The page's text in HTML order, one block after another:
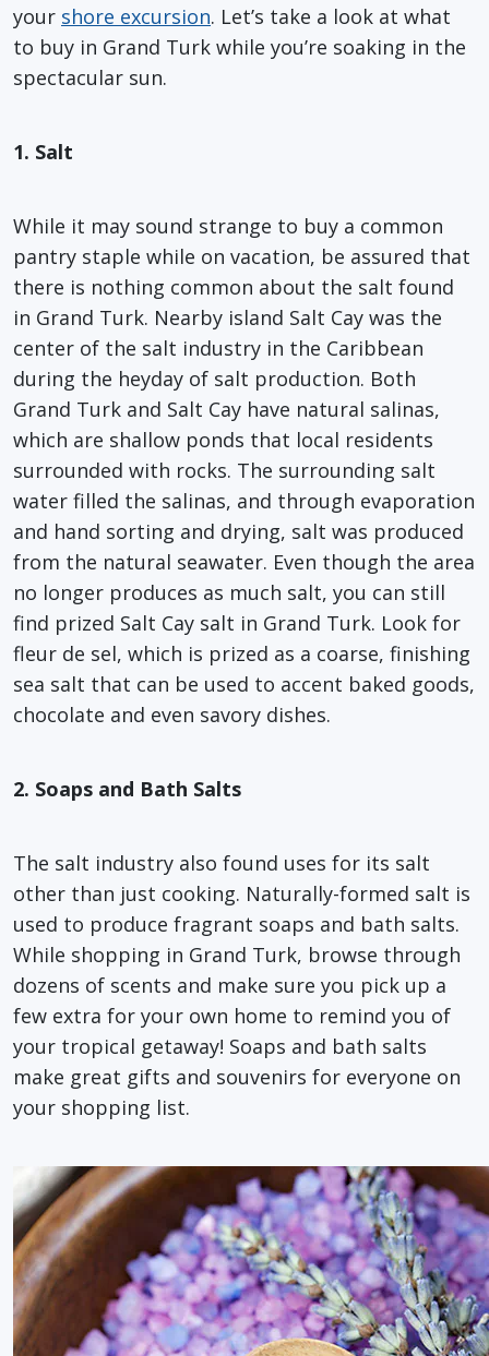
your shore excursion. Let’s take a look at what
to buy in Grand Turk while you’re soaking in the
spectacular sun.
1. Salt
While it may sound strange to buy a common
pantry staple while on vacation, be assured that
there is nothing common about the salt found
in Grand Turk. Nearby island Salt Cay was the
center of the salt industry in the Caribbean
during the heyday of salt production. Both
Grand Turk and Salt Cay have natural salinas,
which are shallow ponds that local residents
surrounded with rocks. The surrounding salt
water filled the salinas, and through evaporation
and hand sorting and drying, salt was produced
from the natural seawater. Even though the area
no longer produces as much salt, you can still
find prized Salt Cay salt in Grand Turk. Look for
fleur de sel, which is prized as a coarse, finishing
sea salt that can be used to accent baked goods,
chocolate and even savory dishes.
2. Soaps and Bath Salts
The salt industry also found uses for its salt
other than just cooking. Naturally-formed salt is
used to produce fragrant soaps and bath salts.
While shopping in Grand Turk, browse through
dozens of scents and make sure you pick up a
few extra for your own home to remind you of
your tropical getaway! Soaps and bath salts
make great gifts and souvenirs for everyone on
your shopping list.